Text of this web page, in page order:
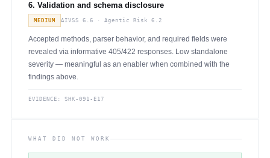
6. Validation and schema disclosure
MEDIUM AIVSS 6.6 · Agentic Risk 6.2
Accepted methods, parser behavior, and required fields were
revealed via informative 405/422 responses. Low standalone
severity — meaningful as an enabler when combined with the
findings above.
EVIDENCE: SHK-091-E17
WHAT DID NOT WORK